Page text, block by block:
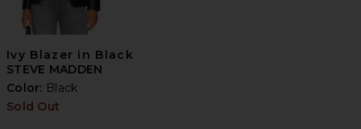
Ivy Blazer in Black
STEVE MADDEN
Color: Black
Sold Out